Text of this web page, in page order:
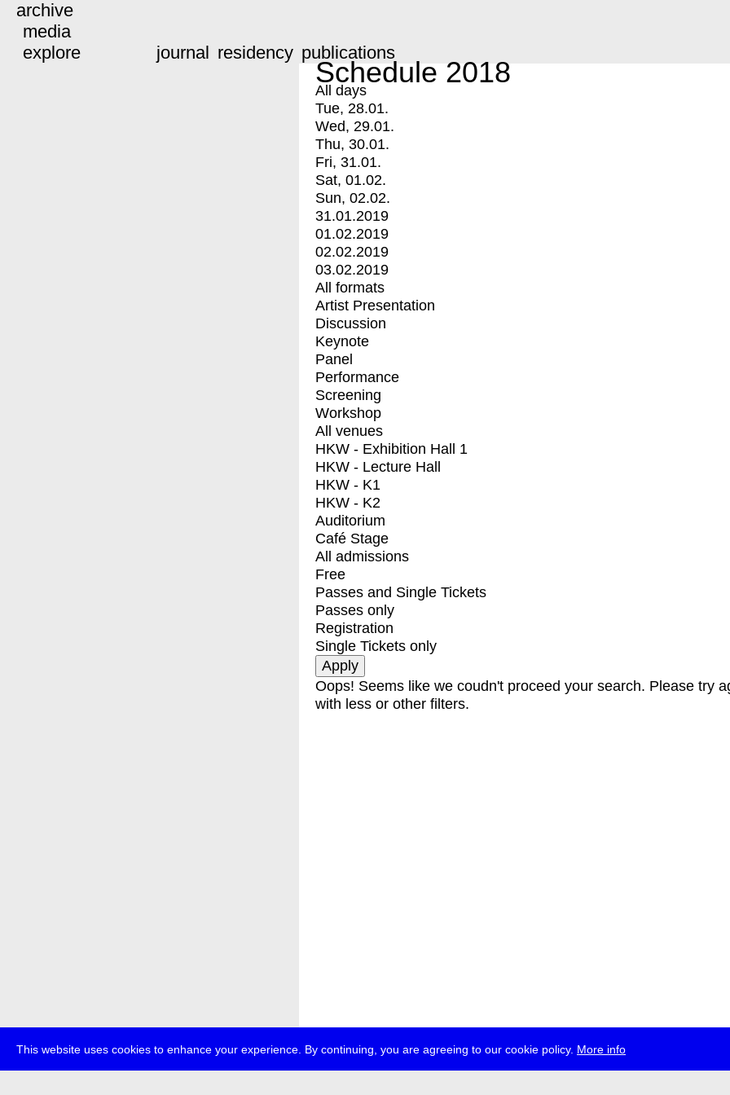
This website uses cookies to enhance your experience. By continuing, you are agreeing to our cookie policy. More info
archive
media
explore
journal residency publications
Schedule 2018
All days
Tue, 28.01.
Wed, 29.01.
Thu, 30.01.
Fri, 31.01.
Sat, 01.02.
Sun, 02.02.
31.01.2019
01.02.2019
02.02.2019
03.02.2019
All formats
Artist Presentation
Discussion
Keynote
Panel
Performance
Screening
Workshop
All venues
HKW - Exhibition Hall 1
HKW - Lecture Hall
HKW - K1
HKW - K2
Auditorium
Café Stage
All admissions
Free
Passes and Single Tickets
Passes only
Registration
Single Tickets only
Oops! Seems like we coudn't proceed your search. Please try
with less or other filters.